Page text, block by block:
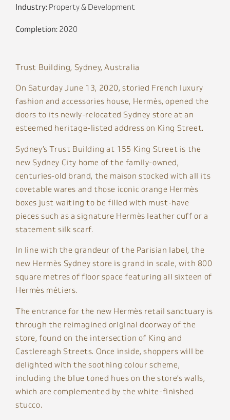
Industry: Property & Development
Completion: 2020
Trust Building, Sydney, Australia
On Saturday June 13, 2020, storied French luxury
fashion and accessories house, Hermès, opened the
doors to its newly-relocated Sydney store at an
esteemed heritage-listed address on King Street.
Sydney’s Trust Building at 155 King Street is the
new Sydney City home of the family-owned,
centuries-old brand, the maison stocked with all its
covetable wares and those iconic orange Hermès
boxes just waiting to be filled with must-have
pieces such as a signature Hermès leather cuff or a
statement silk scarf.
In line with the grandeur of the Parisian label, the
new Hermès Sydney store is grand in scale, with 800
square metres of floor space featuring all sixteen of
Hermès métiers.
The entrance for the new Hermès retail sanctuary is
through the reimagined original doorway of the
store, found on the intersection of King and
Castlereagh Streets. Once inside, shoppers will be
delighted with the soothing colour scheme,
including the blue toned hues on the store’s walls,
which are complemented by the white-finished
stucco.